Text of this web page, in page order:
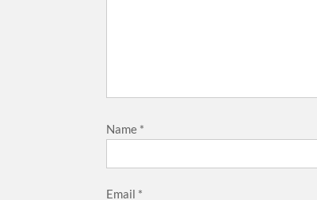
Name *
Email *